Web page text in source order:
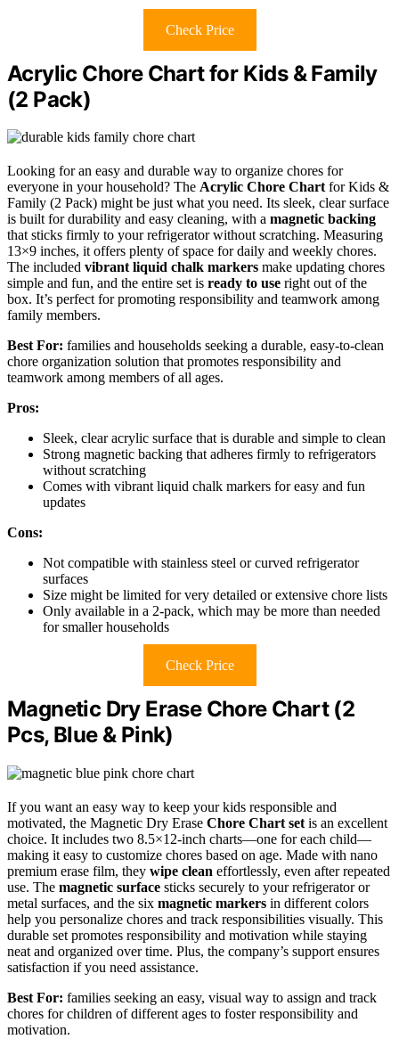
Check Price
Acrylic Chore Chart for Kids & Family
(2 Pack)
Looking for an easy and durable way to organize chores for
everyone in your household? The Acrylic Chore Chartfor Kids &
Family (2 Pack) might be just what you need. Its sleek, clear surface
is built for durability and easy cleaning, with a magnetic backing
that sticks firmly to your refrigerator without scratching. Measuring
13×9 inches, it offers plenty of space for daily and weekly chores.
The included vibrant liquid chalk markers make updating chores
simple and fun, and the entire set is ready to use right out of the
box. It’s perfect for promoting responsibility and teamwork among
family members.
Best For: families and households seeking a durable, easy-to-clean
chore organization solution that promotes responsibility and
teamwork among members of all ages.
Pros:
Sleek, clear acrylic surface that is durable and simple to clean
Strong magnetic backing that adheres firmly to refrigerators
without scratching
Comes with vibrant liquid chalk markers for easy and fun
updates
Cons:
Not compatible with stainless steel or curved refrigerator
surfaces
Size might be limited for very detailed or extensive chore lists
Only available in a 2-pack, which may be more than needed
for smaller households
Check Price
Magnetic Dry Erase Chore Chart (2
Pcs, Blue & Pink)
If you want an easy way to keep your kids responsible and
motivated, the Magnetic Dry Erase Chore Chart set is an excellent
choice. It includes two 8.5×12-inch charts—one for each child—
making it easy to customize chores based on age. Made with nano
premium erase film, they wipe clean effortlessly, even after repeated
use. The magnetic surface sticks securely to your refrigerator or
metal surfaces, and the six magnetic markers in different colors
help you personalize chores and track responsibilities visually. This
durable set promotes responsibility and motivation while staying
neat and organized over time. Plus, the company’s support ensures
satisfaction if you need assistance.
Best For: families seeking an easy, visual way to assign and track
chores for children of different ages to foster responsibility and
motivation.